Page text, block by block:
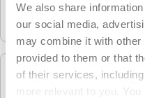
We also share
our social media,
may combine it with other
provided to them or that
of their services,
more relevant to you.
Accessories
Bowel